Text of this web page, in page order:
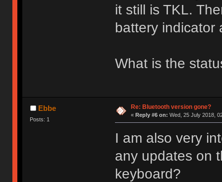
it still is TKL.
battery
What is the
Ebbe
Posts: 1
Re: Bluetooth version gone?
« Reply #6 on: Wed, 25 July 2018,
I am also very
any updates on
keyboard?